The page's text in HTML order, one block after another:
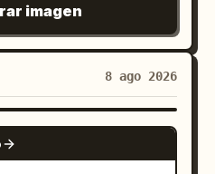
blue-and-red
and small black
right sleeve; 1 black
an intricate white
1 black pleated
black-and-silver
imagen
8 ago 2026
GPT IMAGE 2